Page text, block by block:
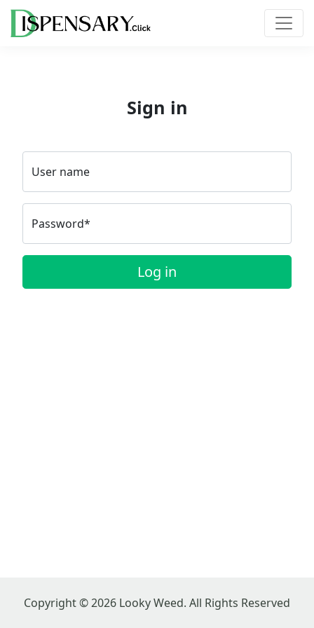
Sign in
User name
Password*
Log in
Copyright © 2026 Looky Weed. All Rights Reserved